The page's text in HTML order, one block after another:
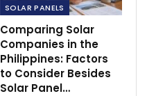
SOLAR PANELS
Comparing Solar
Companies in the
Philippines: Factors
to Consider Besides
Solar Panel…